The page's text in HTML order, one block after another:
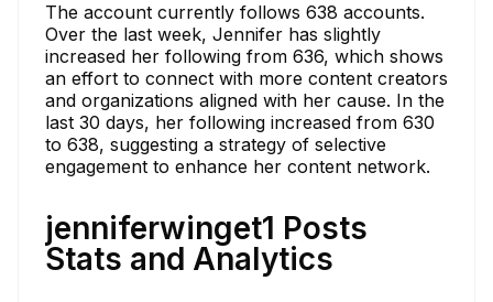
The account currently follows 638 accounts.
Over the last week, Jennifer has slightly
increased her following from 636, which shows
an effort to connect with more content creators
and organizations aligned with her cause. In the
last 30 days, her following increased from 630
to 638, suggesting a strategy of selective
engagement to enhance her content network.
jenniferwinget1 Posts
Stats and Analytics